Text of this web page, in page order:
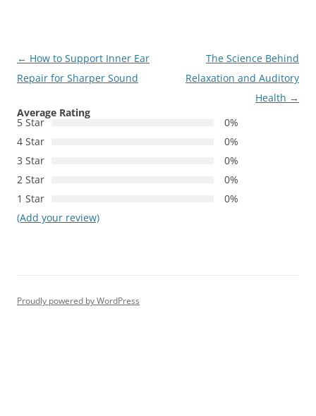
Post
navigation
← How to Support Inner Ear
Repair for Sharper Sound
The Science Behind
Relaxation and Auditory
Health →
Average Rating
5 Star
0%
4 Star
0%
3 Star
0%
2 Star
0%
1 Star
0%
(Add your review)
Proudly powered by WordPress